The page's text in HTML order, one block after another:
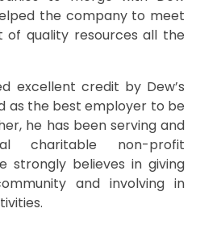
the company to meet
of quality resources all the
excellent credit by Dew’s
as the best employer to be
he has been serving and
charitable non-profit
strongly believes in giving
and involving in